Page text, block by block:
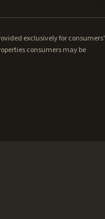
exclusively for consumers'
consumers may be